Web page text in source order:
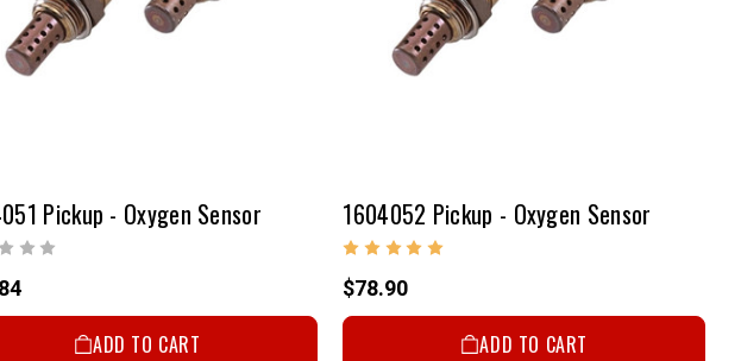
Pickup - Oxygen Sensor
ADD TO CART
1604052 Pickup - Oxygen Sensor
$78.90
ADD TO CART